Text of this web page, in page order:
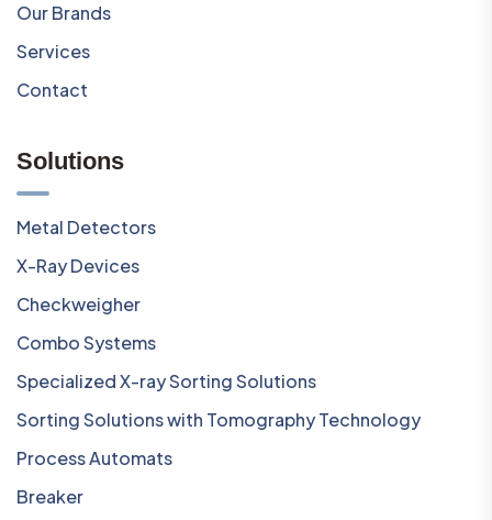
Our Brands
Services
Contact
Solutions
Metal Detectors
X-Ray Devices
Checkweigher
Combo Systems
Specialized X-ray Sorting Solutions
Sorting Solutions with Tomography Technology
Process Automats
Breaker